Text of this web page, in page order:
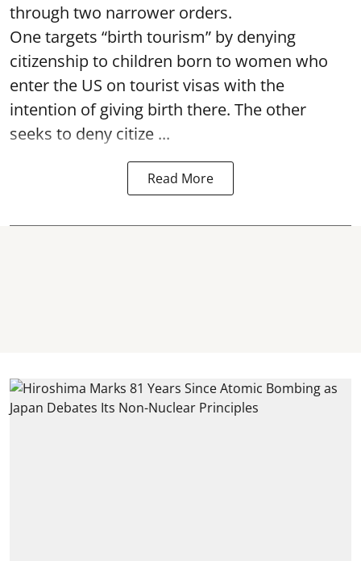
through two narrower orders.
One targets “birth tourism” by denying
citizenship to children born to women who
enter the US on tourist visas with the
intention of giving birth there. The other
seeks to deny citize ...
Read More